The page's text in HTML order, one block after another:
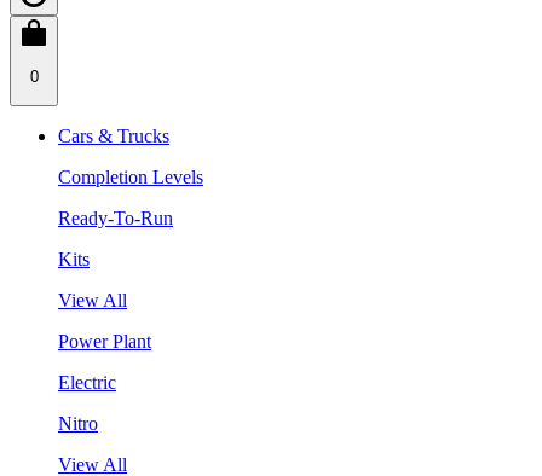
0
Cars & Trucks
Completion Levels
Ready-To-Run
Kits
View All
Power Plant
Electric
Nitro
View All